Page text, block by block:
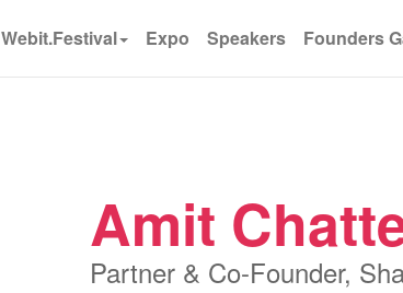
Webit.Festival Expo Speakers Founders
Amit
Partner & Co-Founder,